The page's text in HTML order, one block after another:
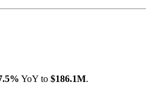
YoY to $186.1M.